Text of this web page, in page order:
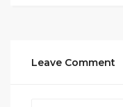
Leave Comment